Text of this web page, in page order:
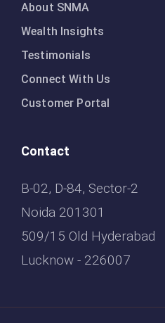
About SNMA
Wealth Insights
Testimonials
Connect With Us
Customer Portal
Contact
B-02, D-84, Sector-2
Noida 201301
509/15 Old Hyderabad
Lucknow - 226007